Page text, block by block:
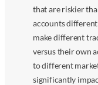
that are riskier
accounts
make different
versus their own
to different
significantly